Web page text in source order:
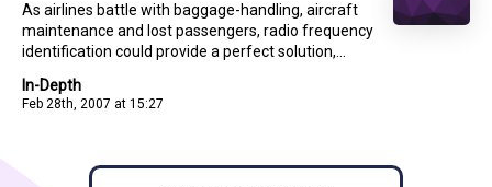
In-Depth
Feb 28th, 2007 at 15:27
As airlines battle with baggage-handling, aircraft
maintenance and lost passengers, radio frequency
identification could provide a perfect solution,...